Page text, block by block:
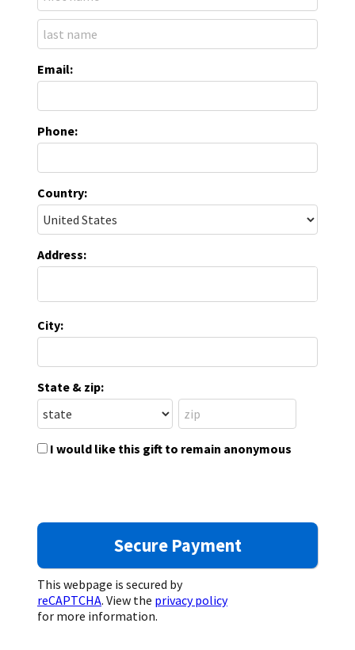
Email:
Phone:
Country:
Address:
City:
State & zip:
I would like this gift to remain anonymous
This webpage is secured by
reCAPTCHA. View the privacy policy
for more information.